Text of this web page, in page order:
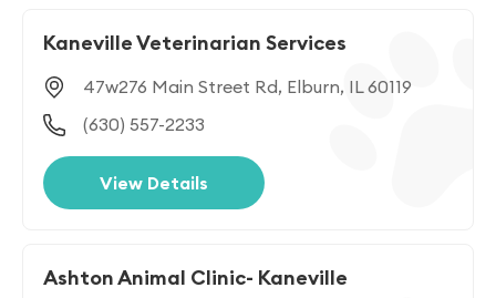
Kaneville Veterinarian Services
47w276 Main Street Rd, Elburn, IL 60119
(630) 557-2233
View Details
Ashton Animal Clinic- Kaneville